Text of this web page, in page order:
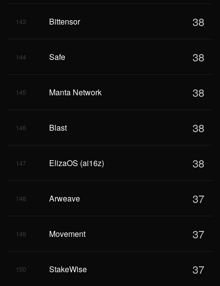
143 Bittensor 38
144 Safe 38
145 Manta Network 38
146 Blast 38
147 ElizaOS (ai16z) 38
148 Arweave 37
149 Movement 37
150 StakeWise 37